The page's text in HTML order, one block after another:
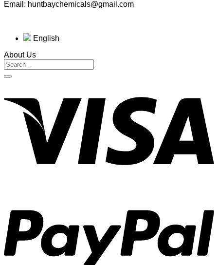
Email: huntbaychemicals@gmail.com
English
About Us